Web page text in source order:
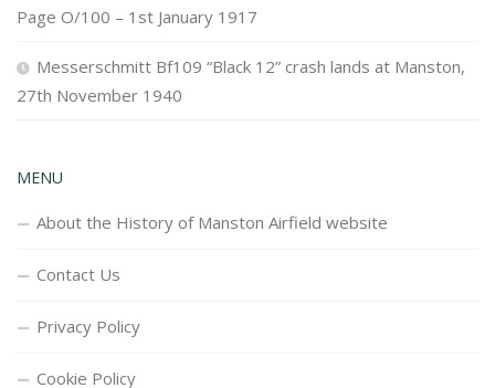
Page O/100 – 1st January 1917
Messerschmitt Bf109 “Black 12” crash lands at Manston,
27th November 1940
MENU
About the History of Manston Airfield website
Contact Us
Privacy Policy
Cookie Policy